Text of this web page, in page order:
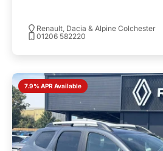
Renault, Dacia & Alpine Colchester
01206 582220
7.9% APR Available